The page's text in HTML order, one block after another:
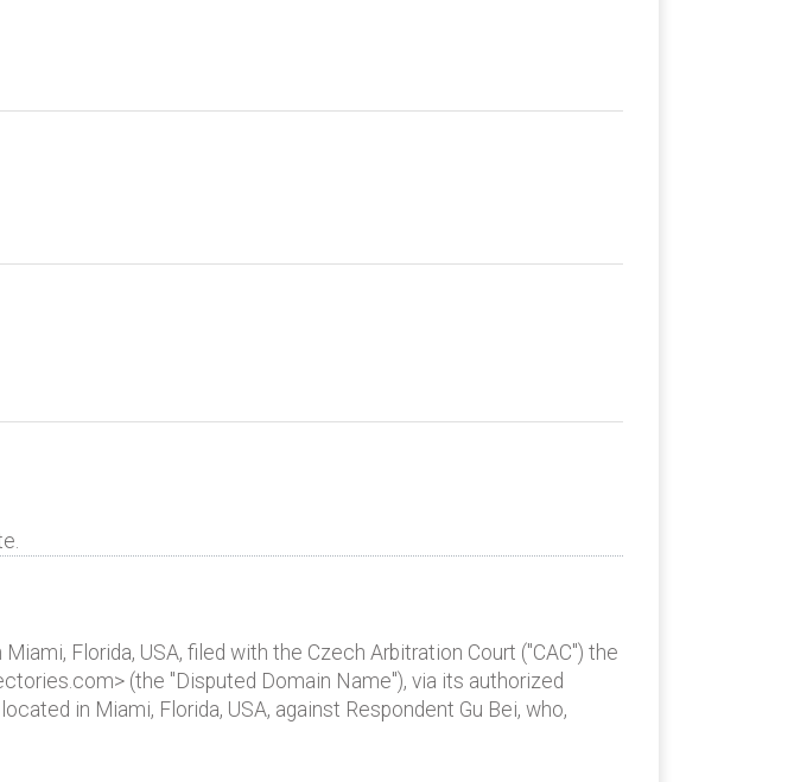
Florida, USA, filed with the Czech Arbitration Court ("CAC") the
(the "Disputed Domain Name"), via its authorized
in Miami, Florida, USA, against Respondent Gu Bei, who,